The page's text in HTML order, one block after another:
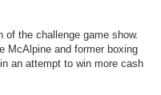
of the challenge game show.
McAlpine and former boxing
an attempt to win more cash